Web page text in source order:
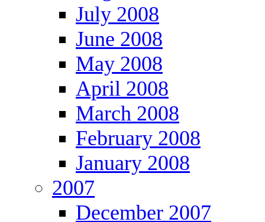
July 2008
June 2008
May 2008
April 2008
March 2008
February 2008
January 2008
2007
December 2007